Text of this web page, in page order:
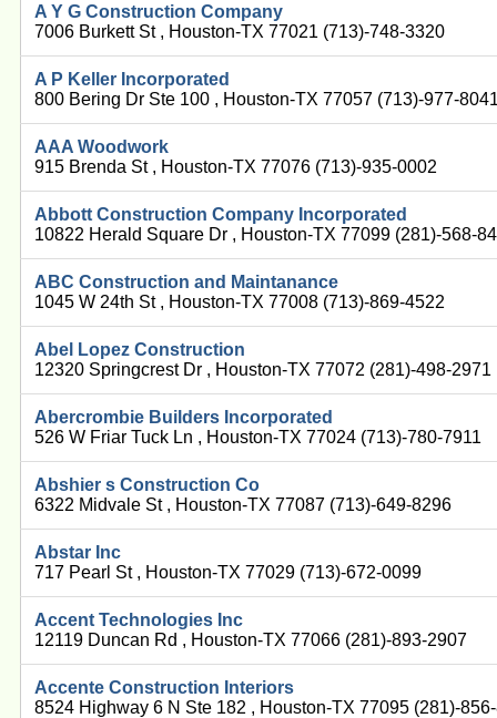
A Y G Construction Company
7006 Burkett St , Houston-TX 77021 (713)-748-3320
A P Keller Incorporated
800 Bering Dr Ste 100 , Houston-TX 77057 (713)-977-
AAA Woodwork
915 Brenda St , Houston-TX 77076 (713)-935-0002
Abbott Construction Company Incorporated
10822 Herald Square Dr , Houston-TX 77099 (281)-568-
ABC Construction and Maintanance
1045 W 24th St , Houston-TX 77008 (713)-869-4522
Abel Lopez Construction
12320 Springcrest Dr , Houston-TX 77072 (281)-498-2971
Abercrombie Builders Incorporated
526 W Friar Tuck Ln , Houston-TX 77024 (713)-780-7911
Abshier s Construction Co
6322 Midvale St , Houston-TX 77087 (713)-649-8296
Abstar Inc
717 Pearl St , Houston-TX 77029 (713)-672-0099
Accent Technologies Inc
12119 Duncan Rd , Houston-TX 77066 (281)-893-2907
Accente Construction Interiors
8524 Highway 6 N Ste 182 , Houston-TX 77095 (281)-